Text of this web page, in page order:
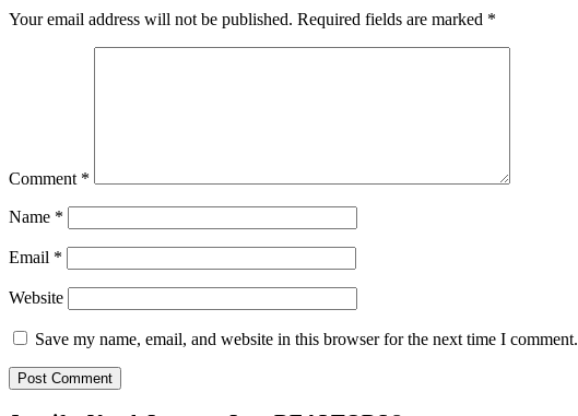
Your email address will not be published. Required fields are marked *
Comment *
Name *
Email *
Website
Save my name, email, and website in this browser for the next time I comment.